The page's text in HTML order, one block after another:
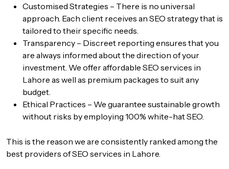
Customised Strategies – There is no universal
approach. Each client receives an SEO strategy that is
tailored to their specific needs.
Transparency – Discreet reporting ensures that you
are always informed about the direction of your
investment. We offer affordable SEO services in
Lahore as well as premium packages to suit any
budget.
Ethical Practices – We guarantee sustainable growth
without risks by employing 100% white-hat SEO.
This is the reason we are consistently ranked among the
best providers of SEO services in Lahore.